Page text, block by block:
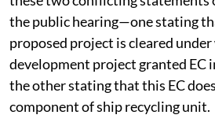
permission”. Clearly, there is
these two conflicting statements
the public hearing—one stating
proposed project is cleared
development project granted EC
the other stating that this EC does